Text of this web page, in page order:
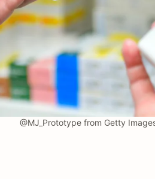
@MJ_Prototype from Getty